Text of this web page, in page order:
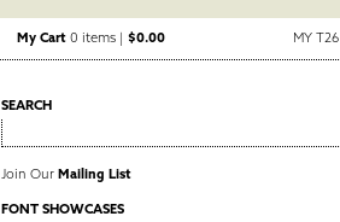
My Cart 0 items |$0.00 MY T26
SEARCH
Join Our Mailing List
FONT SHOWCASES